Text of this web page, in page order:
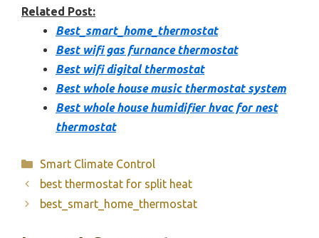
Related Post:
Best_smart_home_thermostat
Best wifi gas furnance thermostat
Best wifi digital thermostat
Best whole house music thermostat system
Best whole house humidifier hvac for nest
thermostat
Categories
Smart Climate Control
best thermostat for split heat
best_smart_home_thermostat